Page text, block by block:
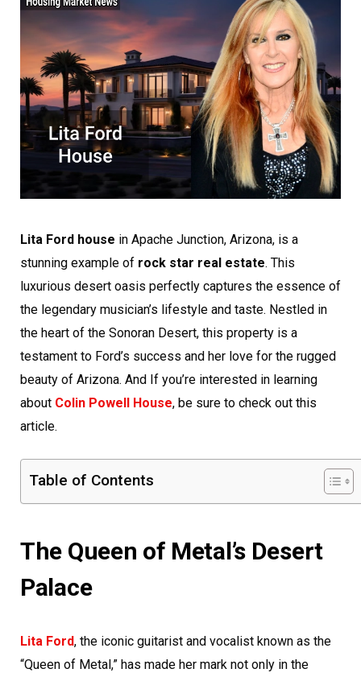
Lita Ford house in Apache Junction, Arizona, is a
stunning example of rock star real estate. This
luxurious desert oasis perfectly captures the essence of
the legendary musician’s lifestyle and taste. Nestled in
the heart of the Sonoran Desert, this property is a
testament to Ford’s success and her love for the rugged
beauty of Arizona. And If you’re interested in learning
about Colin Powell House, be sure to check out this
article.
Table of Contents
The Queen of Metal’s Desert
Palace
Lita Ford, the iconic guitarist and vocalist known as the
“Queen of Metal,” has made her mark not only in the